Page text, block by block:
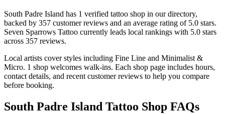
South Padre Island has 1 verified tattoo shop in our directory,
backed by 357 customerreviews and an average rating of 5.0 stars.
Seven Sparrows Tattoo currently leads local rankings with 5.0 stars
across 357 reviews.
Local artists coverstyles including Fine Line and Minimalist &
Micro. 1 shop welcomes walk-ins. Each shop page includes hours,
contact details, and recent customer reviews to help you compare
before booking.
South Padre Island Tattoo Shop FAQs